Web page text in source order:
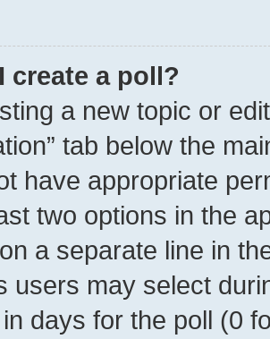
create a poll?
a new topic or
tab below the
have appropriate
two options in the
a separate line in
users may select
days for the poll (0